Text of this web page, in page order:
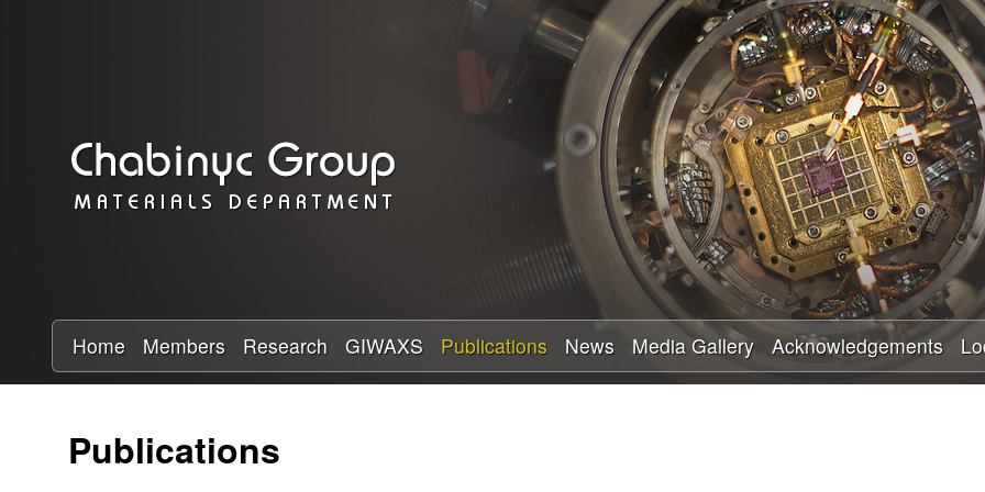
Skip
to
main
content
a
b
y
R
Home Members Research GIWAXS Publications News Media Gallery Acknowledgements
Publications